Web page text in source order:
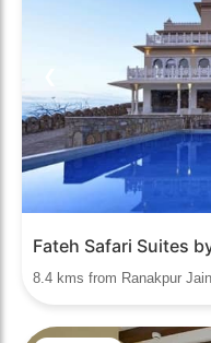
Fateh Safari Suites
8.4 kms from Ranakpur